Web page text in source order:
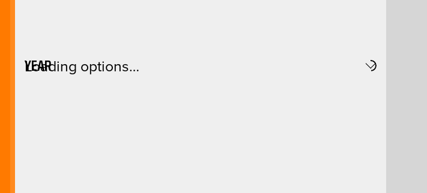
YEAR
Loading options…